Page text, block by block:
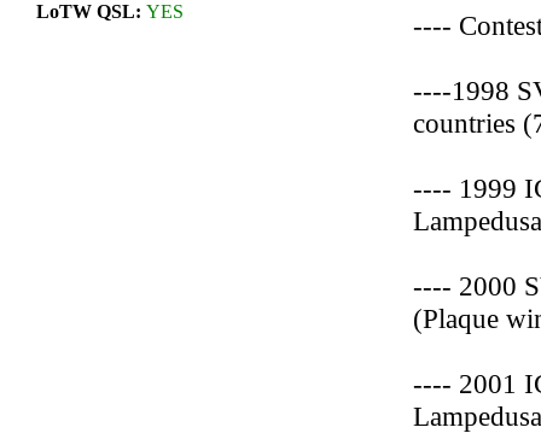
LoTW QSL: YES ----
----1998
countries
---- 1999
---- 2000
(Plaque
---- 2001